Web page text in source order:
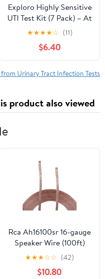
Exploro Highly Sensitive
UTI Test Kit (7 Pack) – At
Home Urinary Tract
Infection Test Strips for
Women – Detects
Leukocytes & Nitrites,
Individually Sealed,
★★★★☆ (11)
$6.40
Urinary Tract Infection Tests
product also viewed
Rca Ah16100sr 16-gauge
Speaker Wire (100ft)
★★★☆☆ (42)
$10.80